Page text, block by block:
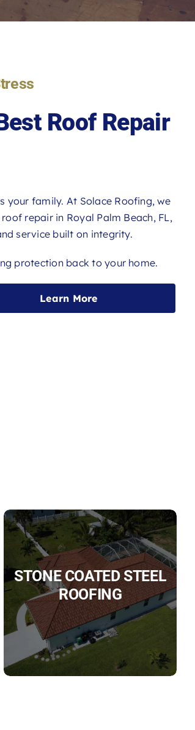
Roof Repair
family. At Solace Roofing, we
repair in Royal Palm Beach, FL,
service built on integrity.
protection back to your home.
Learn More
STONE COATED STEEL
ROOFING